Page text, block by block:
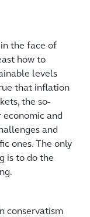
in the face of
how to
levels
that inflation
the so-
economic and
and
ones. The only
is to do the
conservatism